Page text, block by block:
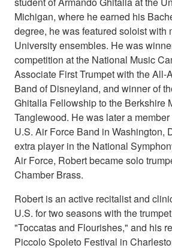
Michigan, where he earned his
degree, he was featured soloist with
University ensembles. He was
competition at the National Music
Associate First Trumpet with the All-
Band of Disneyland, and winner of
Ghitalla Fellowship to the Berkshire
Tanglewood. He was later a
U.S. Air Force Band in Washington,
extra player in the National
Air Force, Robert became solo
Chamber Brass.
Robert is an active recitalist and
U.S. for two seasons with the
"Toccatas and Flourishes," and his
Piccolo Spoleto Festival in